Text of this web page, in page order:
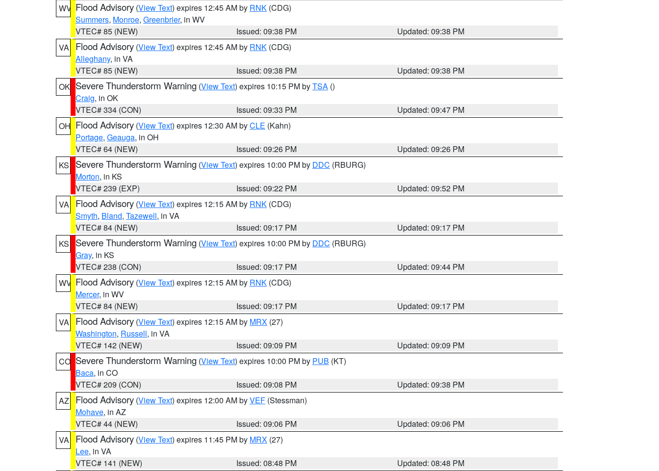
WV Flood Advisory (View Text) expires 12:45 AM by RNK (CDG)
Summers, Monroe, Greenbrier, in WV
VTEC# 85 (NEW)
Issued: 09:38 PM
Updated: 09:38 PM
VA
Flood Advisory (View Text) expires 12:45 AM by RNK (CDG)
Alleghany, in VA
VTEC# 85 (NEW)
Issued: 09:38 PM
Updated: 09:38 PM
OK Severe Thunderstorm Warning (View Text) expires 10:15 PM byTSA ()
Craig, in OK
VTEC# 334 (CON)
Issued: 09:33 PM
Updated: 09:47 PM
OH Flood Advisory (View Text) expires 12:30 AM byCLE (Kahn)
Portage, Geauga, in OH
VTEC# 64 (NEW)
Issued: 09:26 PM
Updated: 09:26 PM
KS
Severe Thunderstorm Warning (View Text) expires 10:00 PM by DDC (RBURG)
Morton, in KS
VTEC# 239 (EXP)
Issued: 09:22 PM
Updated: 09:52 PM
VA
Flood Advisory (View Text) expires 12:15 AM by RNK (CDG)
Smyth, Bland, Tazewell, in VA
VTEC# 84 (NEW)
Issued: 09:17 PM
Updated: 09:17 PM
KS
Severe Thunderstorm Warning (View Text) expires 10:00 PM by DDC (RBURG)
Gray, in KS
VTEC# 238 (CON)
Issued: 09:17 PM
Updated: 09:44 PM
WV Flood Advisory (View Text) expires 12:15 AM by RNK (CDG)
Mercer, in WV
VTEC# 84 (NEW)
Issued: 09:17 PM
Updated: 09:17 PM
VA
Flood Advisory (View Text) expires 12:15 AM by MRX (27)
Washington, Russell, in VA
VTEC# 142 (NEW)
Issued: 09:09 PM
Updated: 09:09 PM
CO Severe Thunderstorm Warning (View Text) expires 10:00 PM by PUB (KT)
Baca, in CO
VTEC# 209 (CON)
Issued: 09:08 PM
Updated: 09:38 PM
AZ
Flood Advisory (View Text) expires 12:00 AM byVEF (Stessman)
Mohave, in AZ
VTEC# 44 (NEW)
Issued: 09:06 PM
Updated: 09:06 PM
VA
Flood Advisory (View Text) expires 11:45 PM by MRX (27)
Lee, in VA
VTEC# 141 (NEW)
Issued: 08:48 PM
Updated: 08:48 PM